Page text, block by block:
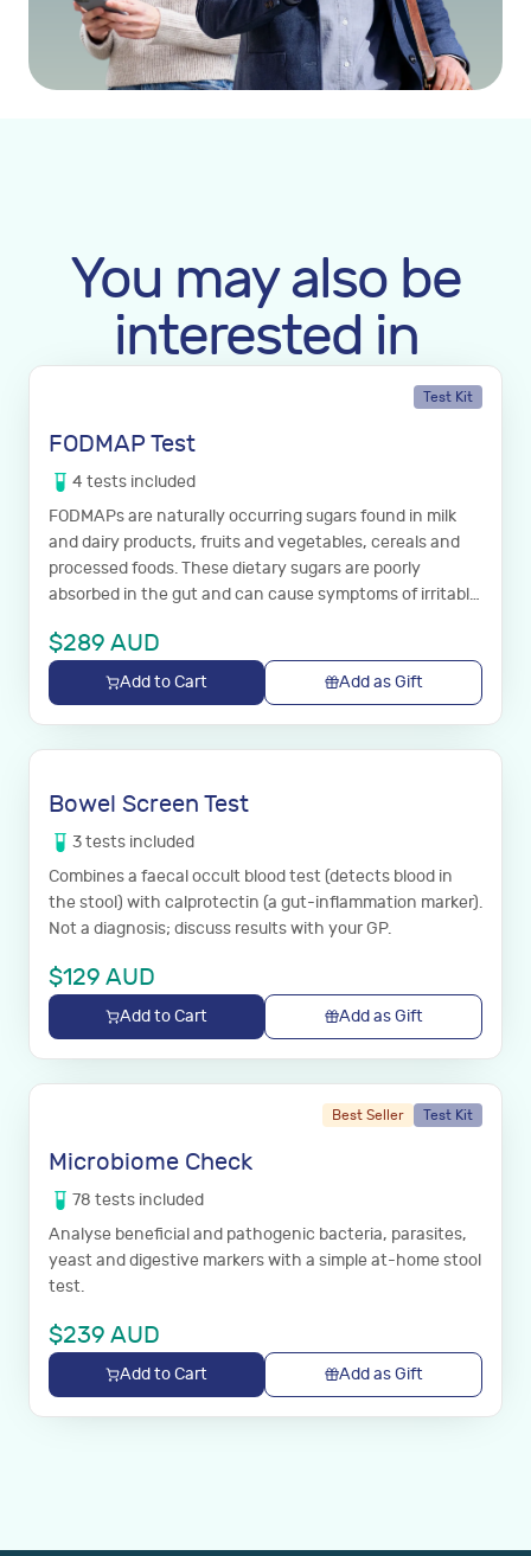
You may also be
interested in
Test Kit
FODMAP Test
4 tests included
FODMAPs are naturally occurring sugars found in milk
and dairy products, fruits and vegetables, cereals and
processed foods. These dietary sugars are poorly
absorbed in the gut and can cause symptoms of irritable
$289 AUD
Add to Cart Add as Gift
Bowel Screen Test
3tests included
Combines a faecal occult blood test (detects blood in
the stool) with calprotectin (a gut-inflammation marker).
Not a diagnosis; discuss results with your GP.
$129 AUD
Add to Cart Add as Gift
Best Seller Test Kit
Microbiome Check
78 tests included
Analyse beneficial and pathogenic bacteria, parasites,
yeast and digestive markers with a simple at-home stool
test.
$239 AUD
Add to Cart Add as Gift